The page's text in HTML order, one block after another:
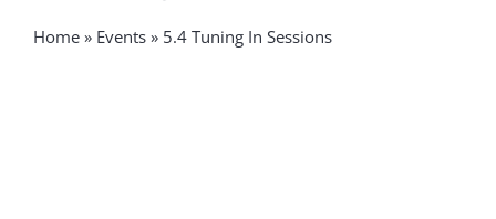
Home» Events» 5.4 Tuning In Sessions